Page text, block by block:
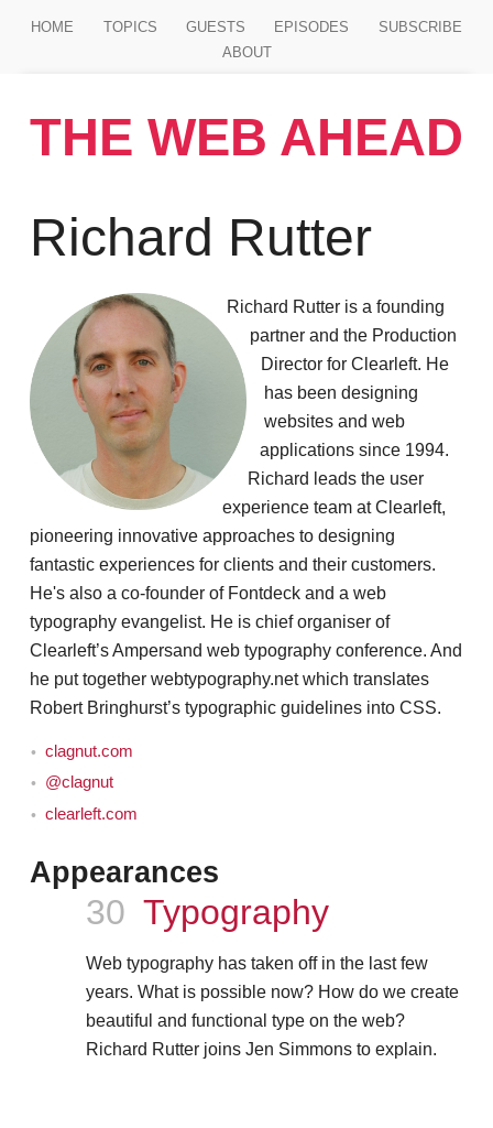
HOME TOPICS GUESTS EPISODES
SUBSCRIBE
ABOUT
THE WEB AHEAD
Richard Rutter
Richard Rutter is a founding
partner and the Production
Director for Clearleft. He
has been designing
websites and web
applications since 1994.
Richard leads the user
experience team at Clearleft,
pioneering innovative approaches to designing
fantastic experiences for clients and their customers.
He's also a co-founder of Fontdeck and a web
typography evangelist. He is chief organiser of
Clearleft’s Ampersand web typography conference. And
he put together webtypography.net which translates
Robert Bringhurst’s typographic guidelines into CSS.
clagnut.com
@clagnut
clearleft.com
Appearances
Episode
30 Typography
Web typography has taken off in the last few
years. What is possible now? How do we create
beautiful and functional type on the web?
Richard Rutter joins Jen Simmons to explain.